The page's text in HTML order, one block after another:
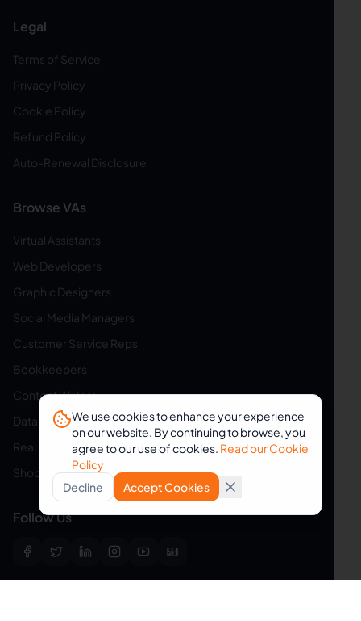
Legal
Terms of Service
Privacy Policy
Cookie Policy
Refund Policy
Auto-Renewal Disclosure
Browse VAs
Virtual Assistants
Web Developers
Graphic Designers
Social Media Managers
Customer Service Reps
Bookkeepers
Content Writers
Data Entry Specialists
Real Estate Assistants
Shopify Assistants
Follow Us
We use cookies to enhance your experience
on our website. By continuing to browse, you
agree to our use of cookies. Read our Cookie
Policy
Decline
Accept Cookies